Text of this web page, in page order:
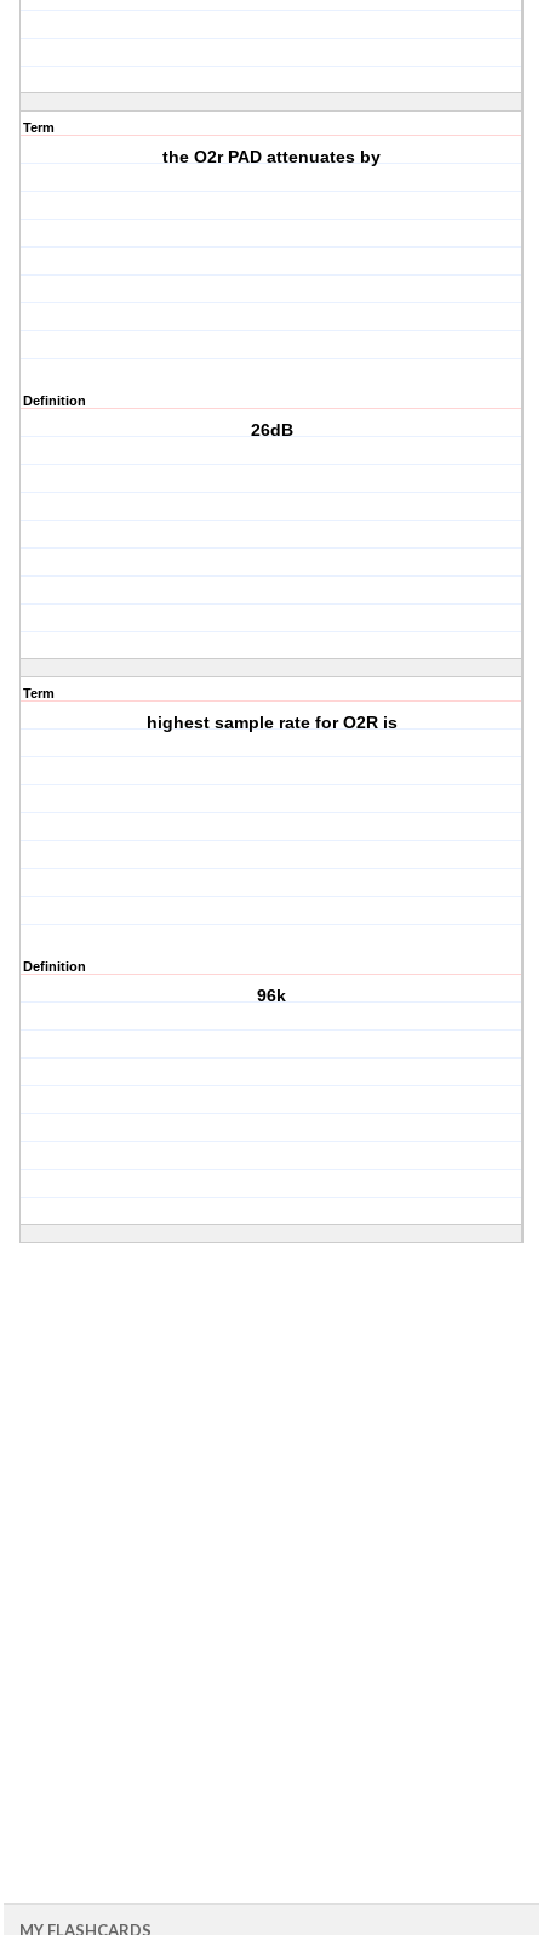
Term
the O2r PAD attenuates by
Definition
26dB
Term
highest sample rate for O2R is
Definition
96k
MY FLASHCARDS